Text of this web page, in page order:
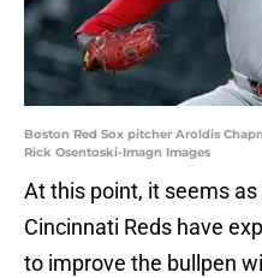
Boston Red Sox pitcher Aroldis
Rick Osentoski-Imagn Images
At this point, it seems
Cincinnati Reds have
to improve the bullpen